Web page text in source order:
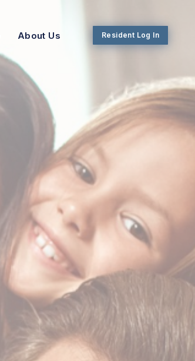
About Us Resident Log In